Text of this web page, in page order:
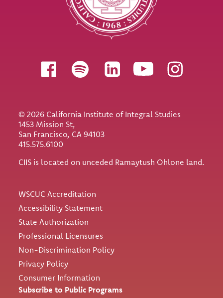
Follow us
© 2026 California Institute of Integral Studies
1453 Mission St,
San Francisco, CA 94103
415.575.6100
CIIS is located on unceded Ramaytush Ohlone land.
WSCUC Accreditation
Accessibility Statement
State Authorization
Professional Licensures
Non-Discrimination Policy
Privacy Policy
Consumer Information
Subscribe to Public Programs